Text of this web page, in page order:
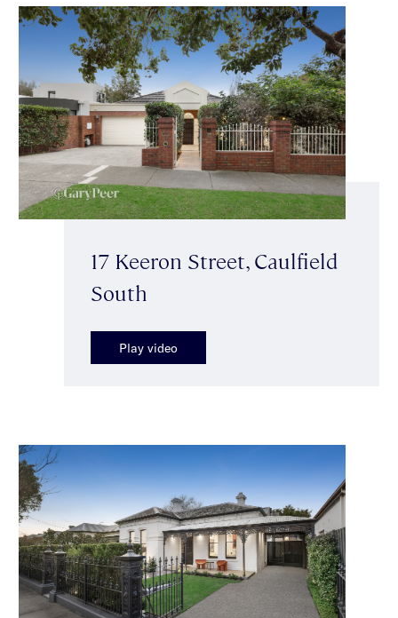
17 Keeron Street, Caulfield
South
Play video